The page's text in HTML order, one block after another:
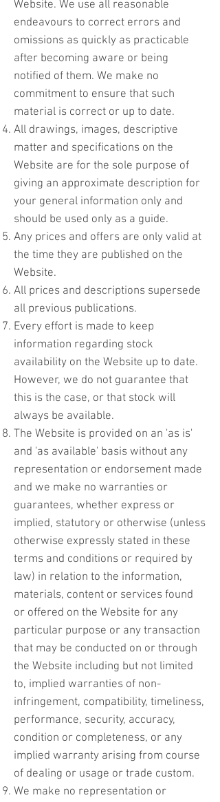
Website. We use all reasonable
endeavours to correct errors and
omissions as quickly as practicable
after becoming aware or being
notified of them. We make no
commitment to ensure that such
material is correct or up to date.
All drawings, images, descriptive
matter and specifications on the
Website are for the sole purpose of
giving an approximate description for
your general information only and
should be used only as a guide.
Any prices and offers are only valid at
the time they are published on the
Website.
All prices and descriptions supersede
all previous publications.
Every effort is made to keep
information regarding stock
availability on the Website up to date.
However, we do not guarantee that
this is the case, or that stock will
always be available.
The Website is provided on an 'as is'
and 'as available' basis without any
representation or endorsement made
and we make no warranties or
guarantees, whether express or
implied, statutory or otherwise (unless
otherwise expressly stated in these
terms and conditions or required by
law) in relation to the information,
materials, content or services found
or offered on the Website for any
particular purpose or any transaction
that may be conducted on or through
the Website including but not limited
to, implied warranties of non-
infringement, compatibility, timeliness,
performance, security, accuracy,
condition or completeness, or any
implied warranty arising from course
of dealing or usage or trade custom.
We make no representation or